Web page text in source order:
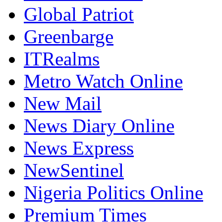
Global Patriot
Greenbarge
ITRealms
Metro Watch Online
New Mail
News Diary Online
News Express
NewSentinel
Nigeria Politics Online
Premium Times